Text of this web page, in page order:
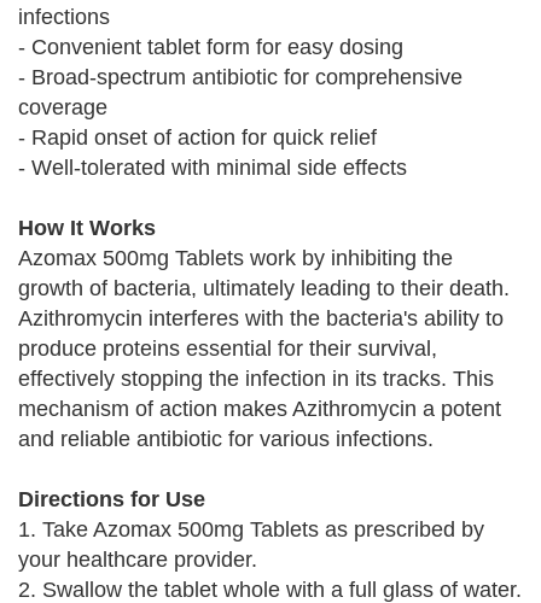
infections
- Convenient tablet form for easy dosing
- Broad-spectrum antibiotic for comprehensive
coverage
- Rapid onset of action for quick relief
- Well-tolerated with minimal side effects
How It Works
Azomax 500mg Tablets work by inhibiting the
growth of bacteria, ultimately leading to their death.
Azithromycin interferes with the bacteria's ability to
produce proteins essential for their survival,
effectively stopping the infection in its tracks. This
mechanism of action makes Azithromycin a potent
and reliable antibiotic for various infections.
Directions for Use
1. Take Azomax 500mg Tablets as prescribed by
your healthcare provider.
2. Swallow the tablet whole with a full glass of water.